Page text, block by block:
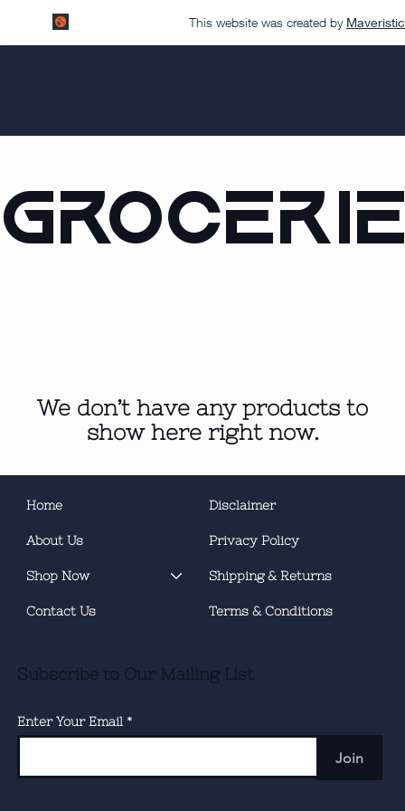
This website was created by Maveristic
We don’t have any products to
show here right now.
Home
About Us
Shop Now
Contact Us
Subscribe to Our Mailing List
Enter Your Email
Join
Disclaimer
Privacy Policy
Shipping & Returns
Terms & Conditions